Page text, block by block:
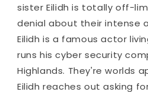
sister Eilidh is totally off-
denial about their intense
Eilidh is a famous actor
runs his cyber security
Highlands. They're worlds
Eilidh reaches out asking